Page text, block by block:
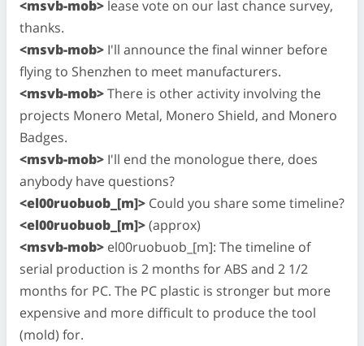
<msvb-mob> lease vote on our last chance survey,
thanks.
<msvb-mob> I'll announce the final winner before
flying to Shenzhen to meet manufacturers.
<msvb-mob>There is other activity involving the
projects Monero Metal, Monero Shield, and Monero
Badges.
<msvb-mob> I'll end the monologue there, does
anybody have questions?
<el00ruobuob_[m]> Could you share some timeline?
<el00ruobuob_[m]>(approx)
<msvb-mob> el00ruobuob_[m]: The timeline of
serial production is 2 months for ABS and 2 1/2
months for PC. The PC plastic is stronger but more
expensive and more difficult to produce the tool
(mold) for.